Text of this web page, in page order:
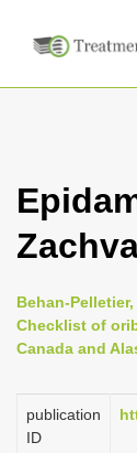
Behan-
Checklist of
Canada and
publication
ID